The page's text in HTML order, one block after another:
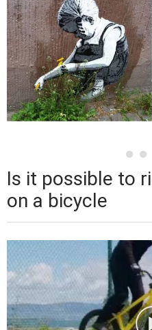
Is it possible to
on a bicycle